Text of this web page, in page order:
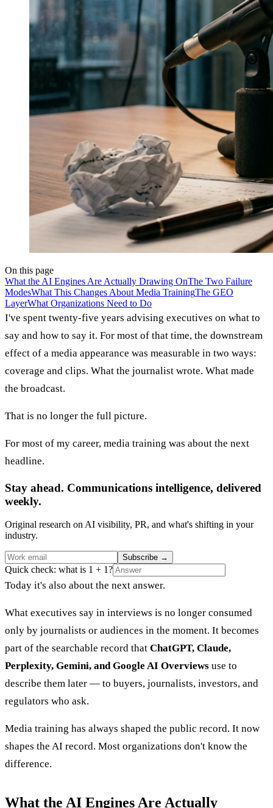
On this page
What the AI Engines Are Actually Drawing OnThe Two Failure
ModesWhat This Changes About Media TrainingThe GEO
LayerWhat Organizations Need to Do
I've spent twenty-five years advising executives on what to
say and how to say it. For most of that time, the downstream
effect of a media appearance was measurable in two ways:
coverage and clips. What the journalist wrote. What made
the broadcast.
That is no longer the full picture.
For most of my career, media training was about the next
headline.
Stay ahead. Communications intelligence, delivered
weekly.
Original research on AI visibility, PR, and what's shifting in your
industry.
Subscribe →
Quick check: what is 1 + 1?
Today it's also about the next answer.
What executives say in interviews is no longer consumed
only by journalists or audiences in the moment. It becomes
part of the searchable record that ChatGPT, Claude,
Perplexity, Gemini, and Google AI Overviews use to
describe them later — to buyers, journalists, investors, and
regulators who ask.
Media training has always shaped the public record. It now
shapes the AI record. Most organizations don't know the
difference.
What the AI Engines Are Actually